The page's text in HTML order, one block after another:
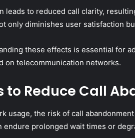
leads to reduced call clarity,
only diminishes user satisfaction
these effects is essential for
on telecommunication networks.
to Reduce Call
usage, the risk of call
endure prolonged wait times or